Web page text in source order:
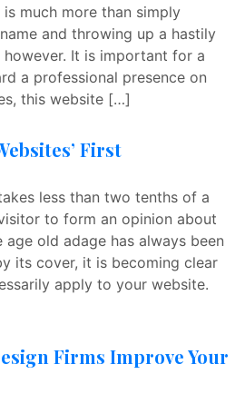
much more than simply
and throwing up a hastily
It is important for a
a professional presence on
this website […]
First
less than two tenths of a
to form an opinion about
age old adage has always been
its cover, it is becoming clear
apply to your website.
Firms Improve Your